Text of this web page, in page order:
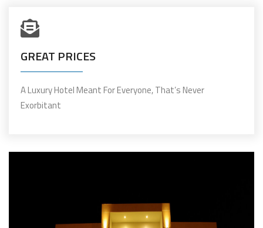
GREAT PRICES
A Luxury Hotel Meant For Everyone, That’s Never
Exorbitant